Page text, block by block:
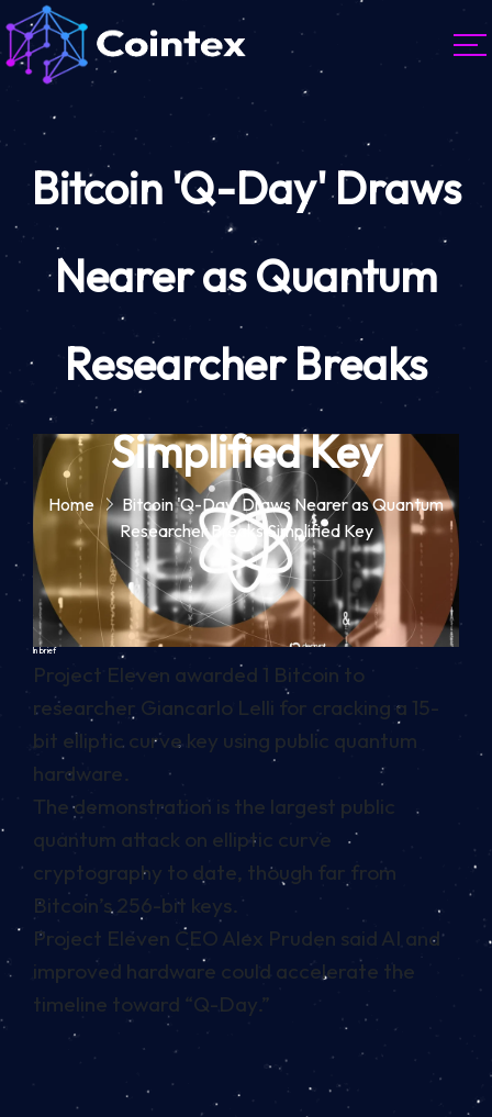
Bitcoin 'Q-Day' Draws
Nearer as Quantum
Researcher Breaks
Simplified Key
Home
Bitcoin 'Q-Day' Draws Nearer as Quantum
Researcher Breaks Simplified Key
In brief
Project Eleven awarded 1 Bitcoin to
researcher Giancarlo Lelli for cracking a 15-
bit elliptic curve key using public quantum
hardware.
The demonstration is the largest public
quantum attack on elliptic curve
cryptography to date, though far from
Bitcoin’s 256-bit keys.
Project Eleven CEO Alex Pruden said AI and
improved hardware could accelerate the
timeline toward “Q-Day.”